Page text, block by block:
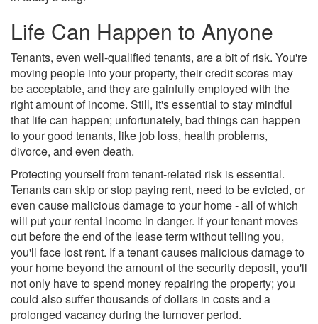
Life Can Happen to Anyone
Tenants, even well-qualified tenants, are a bit of risk. You're
moving people into your property, their credit scores may
be acceptable, and they are gainfully employed with the
right amount of income. Still, it's essential to stay mindful
that life can happen; unfortunately, bad things can happen
to your good tenants, like job loss, health problems,
divorce, and even death.
Protecting yourself from tenant-related risk is essential.
Tenants can skip or stop paying rent, need to be evicted, or
even cause malicious damage to your home - all of which
will put your rental income in danger. If your tenant moves
out before the end of the lease term without telling you,
you'll face lost rent. If a tenant causes malicious damage to
your home beyond the amount of the security deposit, you'll
not only have to spend money repairing the property; you
could also suffer thousands of dollars in costs and a
prolonged vacancy during the turnover period.